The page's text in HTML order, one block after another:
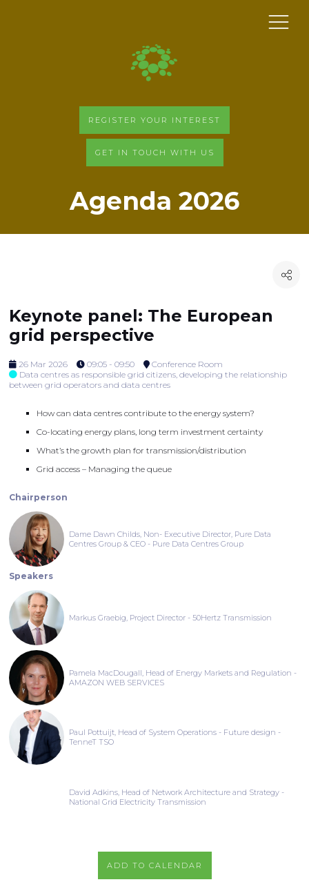
REGISTER YOUR INTEREST
GET IN TOUCH WITH US
Agenda 2026
Keynote panel: The European
grid perspective
26 Mar 2026 09:05 - 09:50
Conference Room
Data centres as responsible grid citizens, developing the relationship
between grid operators and data centres
How can data centres contribute to the energy system?
Co-locating energy plans, long term investment certainty
What’s the growth plan for transmission/distribution
Grid access – Managing the queue
Chairperson
Dame Dawn Childs, Non- Executive Director, Pure Data
Centres Group & CEO - Pure Data Centres Group
Speakers
Markus Graebig, Project Director - 50Hertz Transmission
Pamela MacDougall, Head of Energy Markets and Regulation -
AMAZON WEB SERVICES
Paul Pottuijt, Head of System Operations - Future design -
TenneT TSO
David Adkins, Head of Network Architecture and Strategy -
National Grid Electricity Transmission
ADD TO CALENDAR